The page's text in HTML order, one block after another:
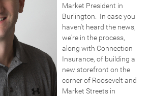
Market President in
Burlington. In case you
haven't heard the news,
we're in the process,
along with Connection
Insurance, of building a
new storefront on the
corner of Roosevelt and
Market Streets in